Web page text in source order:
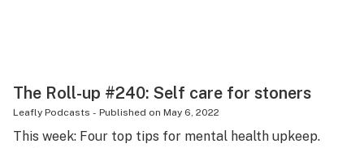
The Roll-up #240: Self care for stoners
Leafly Podcasts - Published on May 6, 2022
This week: Four top tips for mental health upkeep.